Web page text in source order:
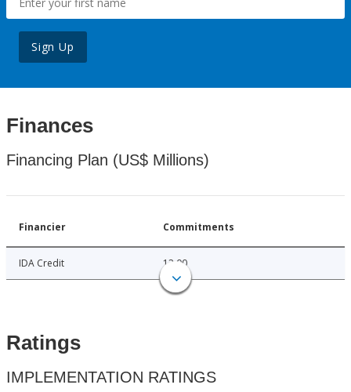
Sign Up
Finances
Financing Plan (US$ Millions)
Financier Commitments
IDA Credit 12.00
Ratings
IMPLEMENTATION RATINGS